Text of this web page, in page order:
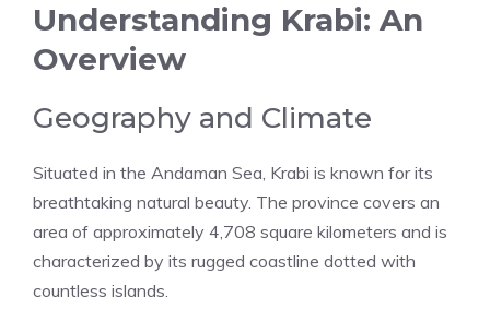
Understanding Krabi: An
Overview
Geography and Climate
Situated in the Andaman Sea, Krabi is known for its
breathtaking natural beauty. The province covers an
area of approximately 4,708 square kilometers and is
characterized by its rugged coastline dotted with
countless islands.